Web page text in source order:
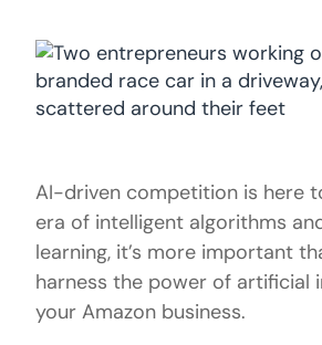
AI-driven competition is here
era of intelligent algorithms
learning, it’s more important
harness the power of artificial
your Amazon business.